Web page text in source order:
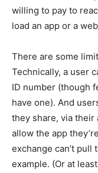
willing to pay to
load an app or a
There are some
Technically, a user
ID number (though
have one). And
they share, via their
allow the app
exchange can’t pull
example. (Or at